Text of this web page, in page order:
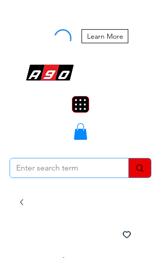
Learn More